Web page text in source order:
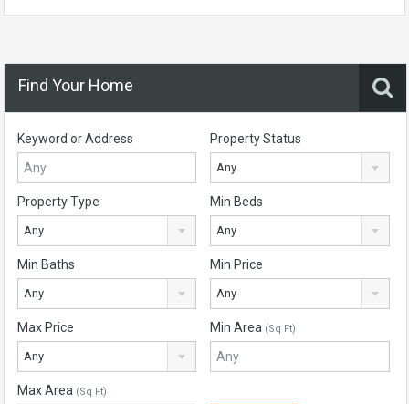
Find Your Home
Keyword or Address Property Status
Any
Property Type
Any
Min Beds
Any
Min Baths
Any
Min Price
Any
Max Price
Any
Min Area (Sq Ft)
Max Area (Sq Ft)